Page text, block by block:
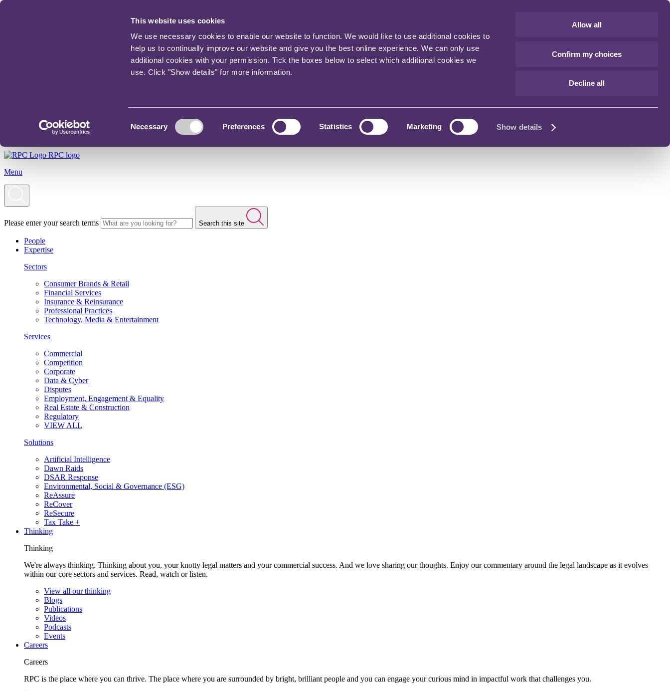
This website uses cookies
We use necessary cookies to enable our website to function. We would like to use additional cookies to
help us to continually improve our website and give you the best online experience. We can only use
additional cookies with your permission. Tick the boxes below to select which additional cookies we
use. Click "Show details" for more information.
Necessary Preferences Statistics Marketing Show details
Allow all
Confirm my choices
Decline all
RPC logo
Menu
Please enter your search terms Search this site
People
Expertise
Sectors
Consumer Brands & Retail
Financial Services
Insurance & Reinsurance
Professional Practices
Technology, Media & Entertainment
Services
Commercial
Competition
Corporate
Data & Cyber
Disputes
Employment, Engagement & Equality
Real Estate & Construction
Regulatory
VIEW ALL
Solutions
Artificial Intelligence
Dawn Raids
DSAR Response
Environmental, Social & Governance (ESG)
ReAssure
ReCover
ReSecure
Tax Take +
Thinking
Thinking
We're always thinking. Thinking about you, your knotty legal matters and your commercial success. And we love sharing our thoughts. Enjoy our commentary around the legal landscape as it evolves
within our core sectors and services. Read, watch or listen.
View all our thinking
Blogs
Publications
Videos
Podcasts
Events
Careers
Careers
RPC is the place where you can thrive. The place where you are surrounded by bright, brilliant people and you can engage your curious mind in impactful work that challenges you.